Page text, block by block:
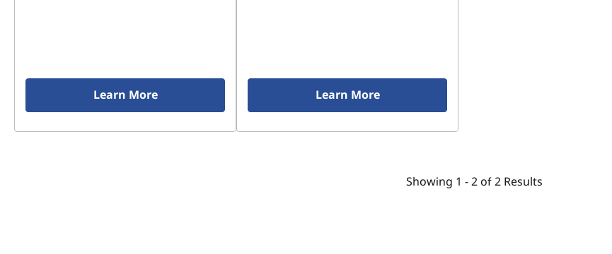
Learn More Learn More
Showing 1 -2of2 Results